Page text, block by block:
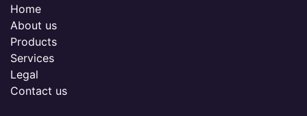
Home
About us
Products
Services
Legal
Contact us